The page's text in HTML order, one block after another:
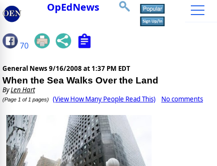
OpEdNews
70
General News 9/16/2008 at 1:37 PM EDT
When the Sea Walks Over the Land
ByLen Hart
(Page 1 of 1 pages) (View How Many People Read This) No comments